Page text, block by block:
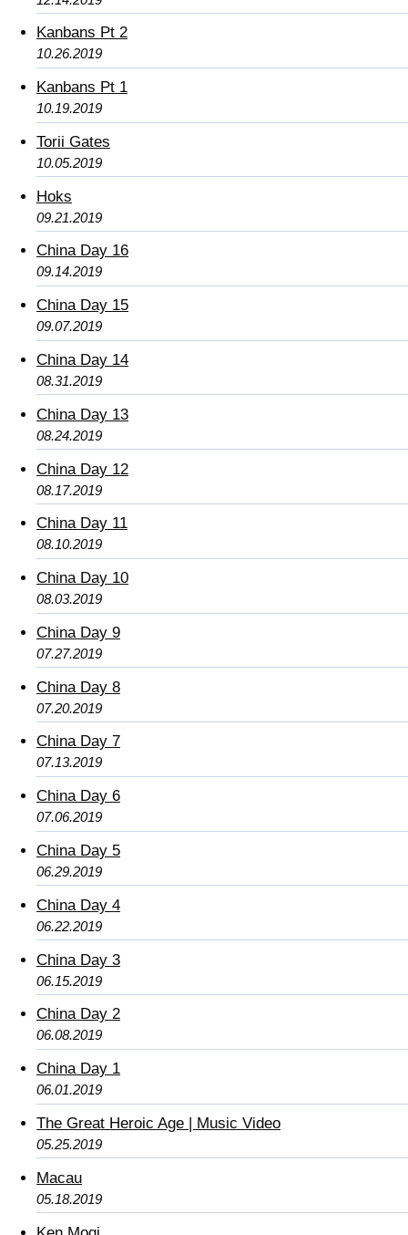
Kanbans Pt 2
10.26.2019
Kanbans Pt 1
10.19.2019
Torii Gates
10.05.2019
Hoks
09.21.2019
China Day 16
09.14.2019
China Day 15
09.07.2019
China Day 14
08.31.2019
China Day 13
08.24.2019
China Day 12
08.17.2019
China Day 11
08.10.2019
China Day 10
08.03.2019
China Day 9
07.27.2019
China Day 8
07.20.2019
China Day 7
07.13.2019
China Day 6
07.06.2019
China Day 5
06.29.2019
China Day 4
06.22.2019
China Day 3
06.15.2019
China Day 2
06.08.2019
China Day 1
06.01.2019
The Great Heroic Age | Music Video
05.25.2019
Macau
05.18.2019